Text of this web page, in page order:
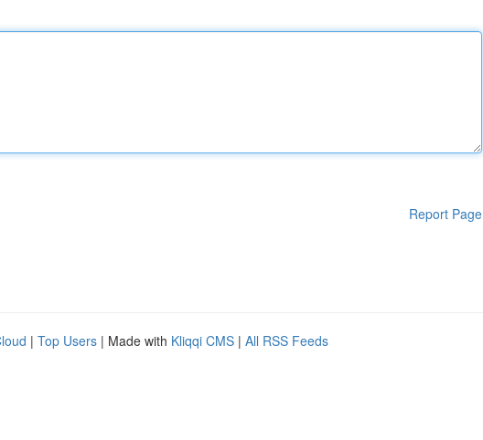
Report Page
| Top Users | Made with Kliqqi CMS | All RSS Feeds